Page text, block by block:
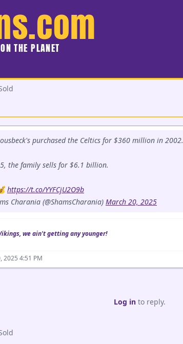
THE PLANET
purchased the Celtics for $360 million in 2002.
the family sells for $6.1 billion.
https://t.co/YYFCjU2O9b
Charania (@ShamsCharania) March 20, 2025
we ain't getting any younger!
2025 4:51 PM
Log into reply.